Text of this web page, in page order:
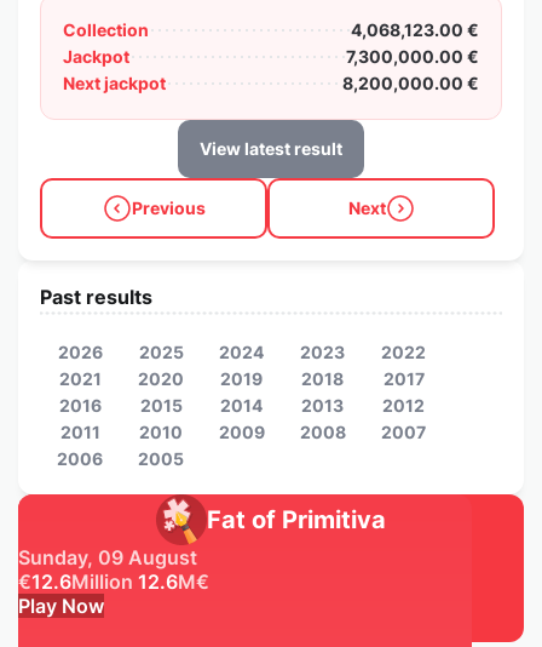
Collection
4,068,123.00 €
Jackpot
7,300,000.00 €
Next jackpot
8,200,000.00 €
View latest result
Previous Next
Fat of Primitiva
Sunday, 09 August
€12.6Million 12.6M€
Play Now
Past results
2026 2025 2024 2023
2022
2021
2020 2019 2018
2017
2016
2015 2014 2013
2012
2011
2010 2009 2008
2007
2006
2005